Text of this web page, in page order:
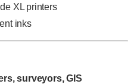
XL printers
inks
surveyors, GIS